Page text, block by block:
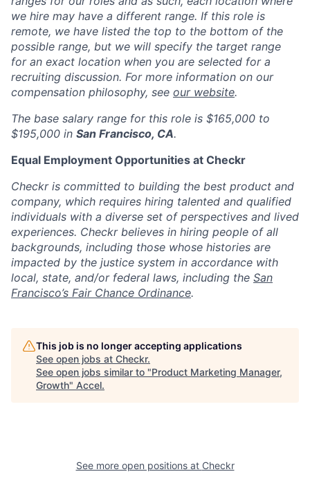
we hire may have a different range. If this role is
remote, we have listed the top to the bottom of the
possible range, but we will specify the target range
for an exact location when you are selected for a
recruiting discussion. For more information on our
compensation philosophy, see our website.
The base salary range for this role is $165,000 to
$195,000 in San Francisco, CA.
Equal Employment Opportunities at Checkr
Checkr is committed to building the best product and
company, which requires hiring talented and qualified
individuals with a diverse set of perspectives and lived
experiences. Checkr believes in hiring people of all
backgrounds, including those whose histories are
impacted by the justice system in accordance with
local, state, and/or federal laws, including the San
Francisco’s Fair Chance Ordinance.
This job is no longer accepting applications
See open jobs at Checkr.
See open jobs similar to "Product Marketing Manager,
Growth" Accel.
See more open positions at Checkr